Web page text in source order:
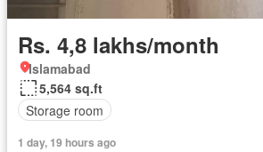
Rs. 4,8 lakhs/month
Islamabad
5,564 sq.ft
Storage room
1 day, 19 hours ago